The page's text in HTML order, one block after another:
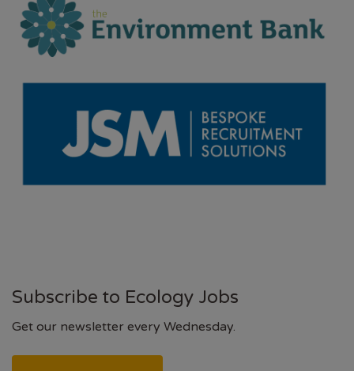
Subscribe to Ecology Jobs
Get our newsletter every Wednesday.